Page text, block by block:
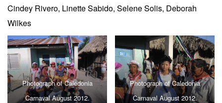
Cindey Rivero, Linette Sabido, Selene Solis, Deborah
Wilkes
Photograph of Caledonia
Carnaval August 2012.
Photograph of Caledonia
Carnaval August 2012.